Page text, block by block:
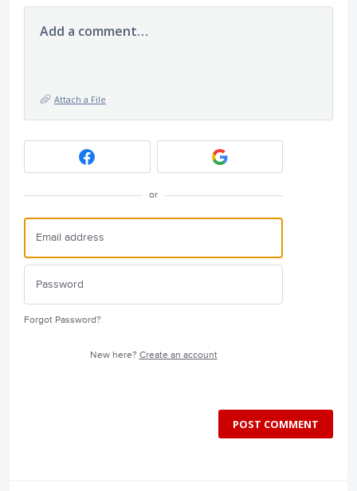
Add a comment…
Attach a File
or
Forgot Password?
New here? Create an account
POST COMMENT